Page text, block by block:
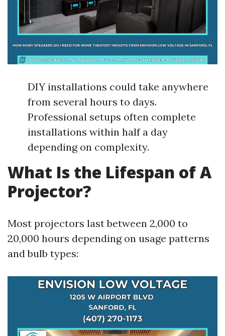
DIY installations could take anywhere
from several hours to days.
Professional setups often complete
installations within half a day
depending on complexity.
What Is the Lifespan of A
Projector?
Most projectors last between 2,000 to
20,000 hours depending on usage patterns
and bulb types: